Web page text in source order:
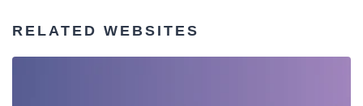
RELATED WEBSITES